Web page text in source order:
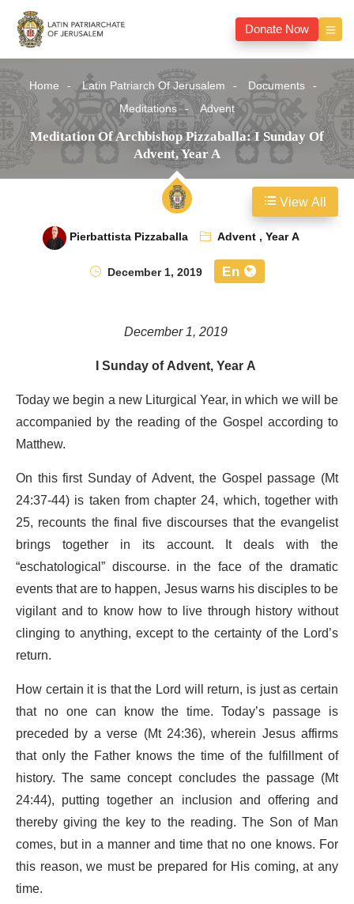
Donate Now
Home Latin Patriarch Of Jerusalem
Documents
Meditations
Advent
Meditation Of Archbishop Pizzaballa: I Sunday Of
Advent, Year A
Pierbattista Pizzaballa Advent,Year A
December 1, 2019
En
December 1, 2019
I Sunday of Advent, Year A
Today we begin a new Liturgical Year, in which we will be
accompanied by the reading of the Gospel according to
Matthew.
On this first Sunday of Advent, the Gospel passage (Mt
24:37-44) is taken from chapter 24, which, together with
25, recounts the final five discourses that the evangelist
brings together in its account. It deals with the
“eschatological” discourse. in the face of the dramatic
events that are to happen, Jesus warns his disciples to be
vigilant and to know how to live through history without
clinging to anything, except to the certainty of the Lord’s
return.
How certain it is that the Lord will return, is just as certain
that no one can know the time. Today’s passage is
preceded by a verse (Mt 24:36), wherein Jesus affirms
that only the Father knows the time of the fulfillment of
history. The same concept concludes the passage (Mt
24:44), putting together an inclusion and offering and
thereby giving the key to the reading. The Son of Man
comes, but in a manner and time that no one knows. For
this reason, we must be prepared for His coming, at any
time.
View All